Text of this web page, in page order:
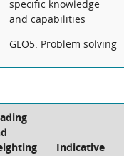
specific knowledge
and capabilities
GLO5: Problem solving
Indicative